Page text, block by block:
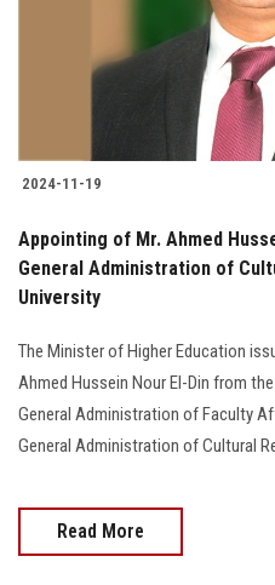
2024-11-19
Appointing of Mr. Ahmed
General Administration of
University
The Minister of Higher Education
Ahmed Hussein Nour El-Din from
General Administration of Faculty
General Administration of Cultural
Read More